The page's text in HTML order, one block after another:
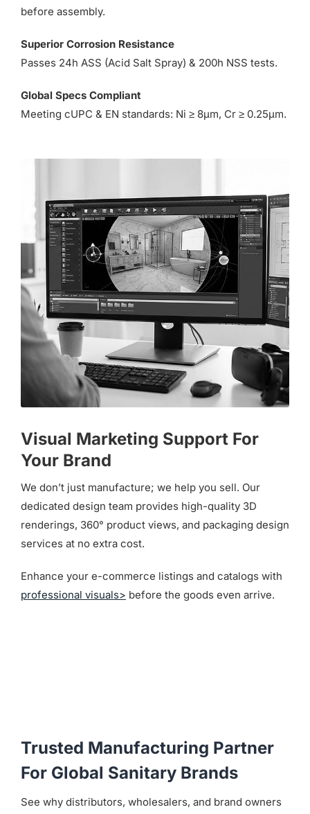
before assembly.
Superior Corrosion Resistance
Passes 24h ASS (Acid Salt Spray) & 200h NSS tests.
Global Specs Compliant
Meeting cUPC & EN standards: Ni ≥ 8µm, Cr ≥ 0.25µm.
Visual Marketing Support For
Your Brand
We don’t just manufacture; we help you sell. Our
dedicated design team provides high-quality 3D
renderings, 360° product views, and packaging design
services at no extra cost.
Enhance your e-commerce listings and catalogs with
professional visuals> before the goods even arrive.
Trusted Manufacturing Partner
For Global Sanitary Brands
See why distributors, wholesalers, and brand owners